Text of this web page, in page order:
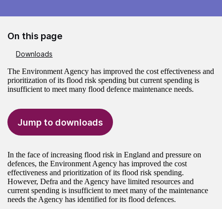
On this page
Downloads
The Environment Agency has improved the cost effectiveness and
prioritization of its flood risk spending but current spending is
insufficient to meet many flood defence maintenance needs.
Jump to downloads
In the face of increasing flood risk in England and pressure on
defences, the Environment Agency has improved the cost
effectiveness and prioritization of its flood risk spending.
However, Defra and the Agency have limited resources and
current spending is insufficient to meet many of the maintenance
needs the Agency has identified for its flood defences.